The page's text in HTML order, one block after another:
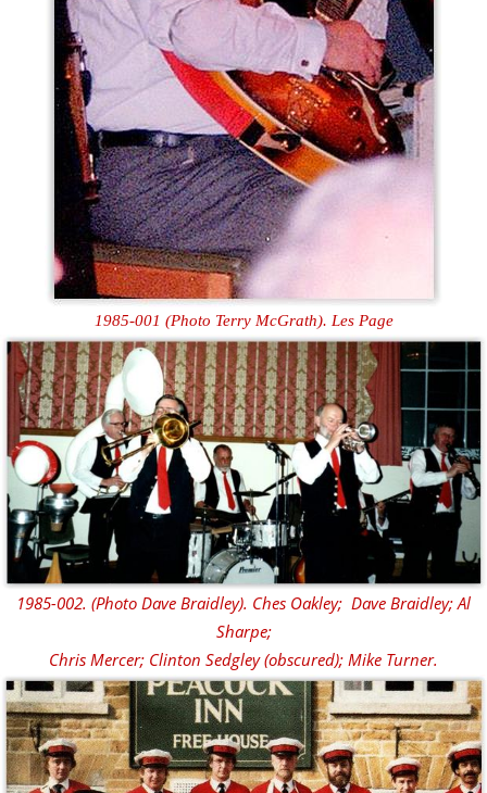
1985-001 (Photo Terry McGrath). Les Page
1985-002. (Photo Dave Braidley). Ches Oakley; Dave Braidley; Al
Sharpe;
Chris Mercer; Clinton Sedgley (obscured); Mike Turner.